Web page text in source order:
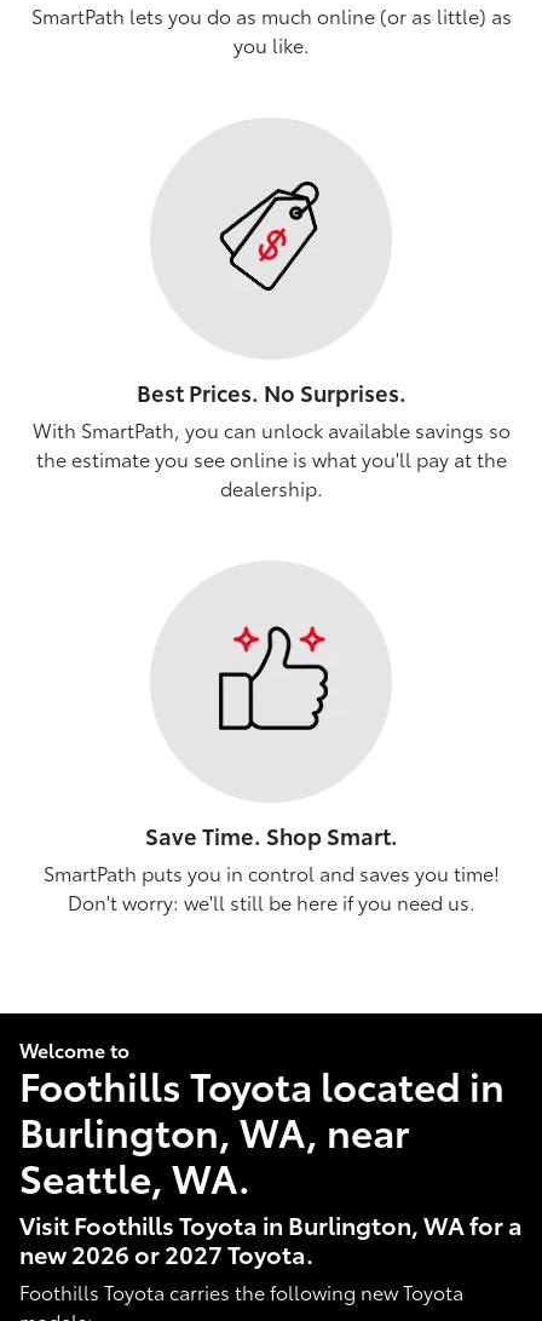
SmartPath lets you do as much online (or as little) as
you like.
Best Prices. No Surprises.
With SmartPath, you can unlock available savings so
the estimate you see online is what you'll pay at the
dealership.
Save Time. Shop Smart.
SmartPath puts you in control and saves you time!
Don't worry: we'll still be here if you need us.
Welcome to
Foothills Toyota located in
Burlington, WA, near
Seattle, WA.
Visit Foothills Toyota in Burlington, WA for a
new 2026 or 2027 Toyota.
Foothills Toyota carries the following new Toyota